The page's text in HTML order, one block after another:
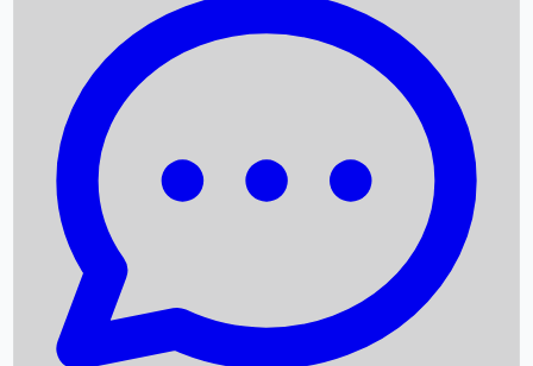
Box Office Records
Upcoming Movies
Recent OTT Movies